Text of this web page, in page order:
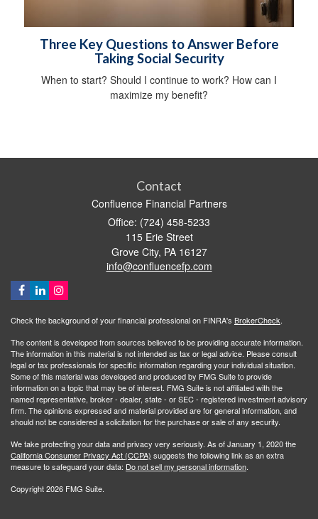
Three Key Questions to Answer Before
Taking Social Security
When to start? Should I continue to work? How can I
maximize my benefit?
Contact
Confluence Financial Partners
Office: (724) 458-5233
115 Erie Street
Grove City, PA 16127
info@confluencefp.com
Check the background of your financial professional on FINRA's BrokerCheck.
The content is developed from sources believed to be providing accurate information.
The information in this material is not intended as tax or legal advice. Please consult
legal or tax professionals for specific information regarding your individual situation.
Some of this material was developed and produced by FMG Suite to provide
information on a topic that may be of interest. FMG Suite is not affiliated with the
named representative, broker - dealer, state - or SEC - registered investment advisory
firm. The opinions expressed and material provided are for general information, and
should not be considered a solicitation for the purchase or sale of any security.
We take protecting your data and privacy very seriously. As of January 1, 2020 the
California Consumer Privacy Act (CCPA) suggests the following link as an extra
measure to safeguard your data: Do not sell my personal information.
Copyright 2026 FMG Suite.